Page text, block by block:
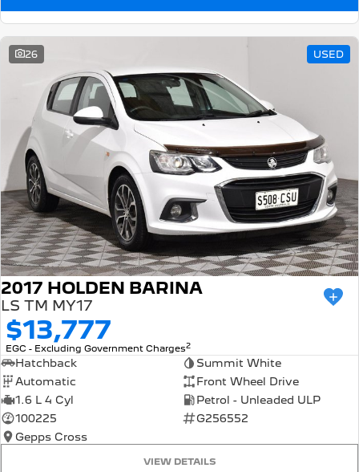
26 USED
2017 HOLDEN BARINA
LS TM MY17
$13,777
EGC - Excluding Government Charges2
Hatchback
Summit White
Automatic
Front Wheel Drive
1.6 L 4 Cyl
Petrol - Unleaded ULP
100225
G256552
Gepps Cross
VIEW DETAILS